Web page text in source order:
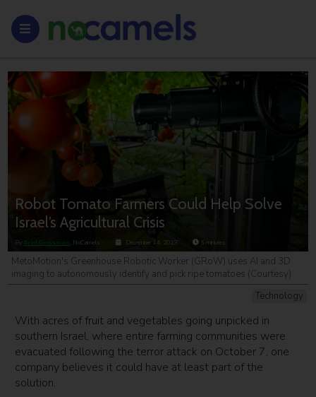
Robot Tomato Farmers Could Help Solve
Israel’s Agricultural Crisis
ByAriel Grossman , NoCamels December 14, 2023 5minutes
Technology
MetoMotion's Greenhouse Robotic Worker (GRoW) uses AI and 3D
imaging to autonomously identify and pick ripe tomatoes (Courtesy)
With acres of fruit and vegetables going unpicked in
southern Israel, where entire farming communities were
evacuated following the terror attack on October 7, one
company believes it could have at least part of the
solution.